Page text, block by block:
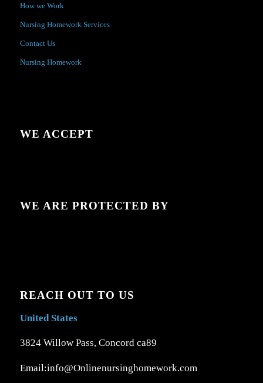
How we Work
Nursing Homework Services
Contact Us
Nursing Homework
WE ACCEPT
WE ARE PROTECTED BY
REACH OUT TO US
United States
3824 Willow Pass, Concord ca89
Email:info@Onlinenursinghomework.com